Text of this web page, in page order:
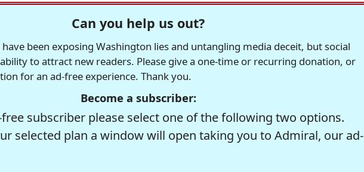
Can you help us out?
been exposing Washington lies and untangling media deceit, but social
to attract new readers. Please give a one-time or recurring donation, or
for an ad-free experience. Thank you.
Become a subscriber:
subscriber please select one of the following two options.
selected plan a window will open taking you to Admiral, our ad-